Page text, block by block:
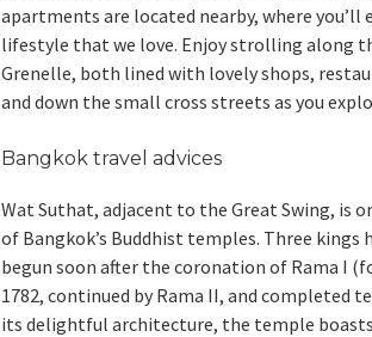
apartments are located nearby, where
lifestyle that we love. Enjoy strolling along
Grenelle, both lined with lovely shops,
and down the small cross streets as you
Bangkok travel advices
Wat Suthat, adjacent to the Great Swing, is
of Bangkok’s Buddhist temples. Three kings
begun soon after the coronation of Rama I
1782, continued by Rama II, and completed
its delightful architecture, the temple